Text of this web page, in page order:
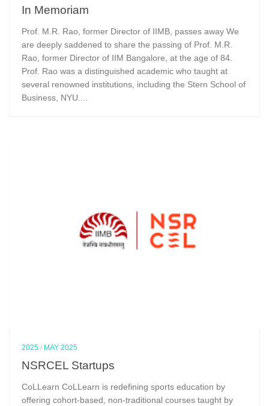
In Memoriam
Prof. M.R. Rao, former Director of IIMB, passes away We
are deeply saddened to share the passing of Prof. M.R.
Rao, former Director of IIM Bangalore, at the age of 84.
Prof. Rao was a distinguished academic who taught at
several renowned institutions, including the Stern School of
Business, NYU....
2025 / MAY 2025
NSRCEL Startups
CoLLearn CoLLearn is redefining sports education by
offering cohort-based, non-traditional courses taught by